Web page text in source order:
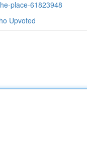
place-61823948
Upvoted